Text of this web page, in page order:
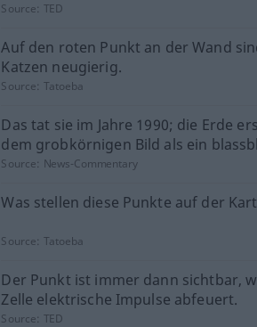
Source: TED
Auf den roten Punkt an der Wand
Katzen neugierig.
Source: Tatoeba
Das tat sie im Jahre 1990; die Erde
dem grobkörnigen Bild als ein
Source: News-Commentary
Was stellen diese Punkte auf der
Source: Tatoeba
Der Punkt ist immer dann sichtbar,
Zelle elektrische Impulse abfeuert.
Source: TED